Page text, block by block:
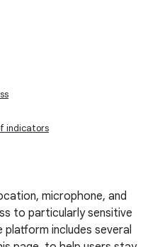
indicators
microphone, and
to particularly sensitive
includes several